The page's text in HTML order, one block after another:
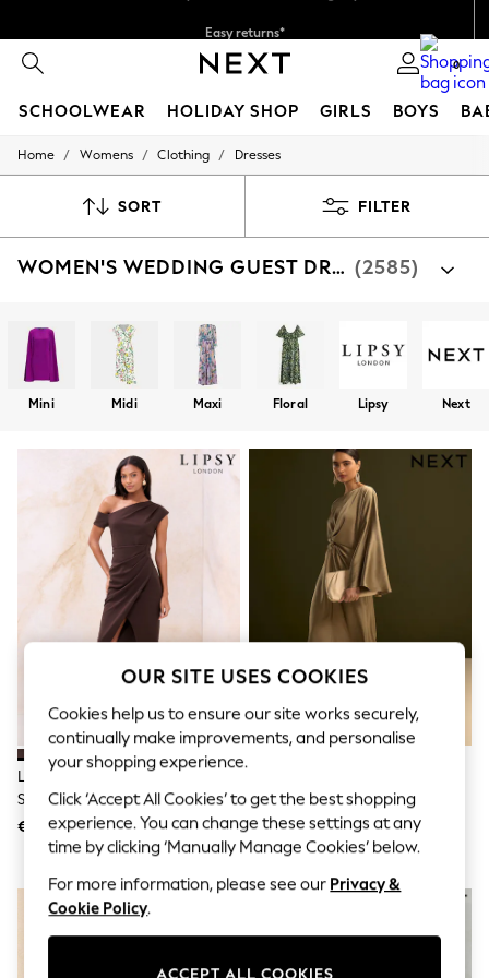
Faster & secure, checkout with Pay By Bank 0
SCHOOLWEAR HOLIDAY SHOP GIRLS BOYS
SCHOOLWEAR
Shoes
Shirts
Coats & Jackets
Underwear
Socks
Multipacks
All Boys Sport & Swimwear
Swimwear
Tops
Shorts
Joggers
adidas
Nike
All Girls Schoolwear
Shoes
Dresses
Trousers
Shirts
Polo Shirts
Sweatshirts
Cardigans
Coats & Jackets
Socks & Tights
Multipacks
All Girls Sports & Swimwear
Swimwear
Tops
Leggings
Home / Womens / Clothing / Dresses
SORT FILTER
WOMEN'S WEDDING GUEST DRESSES (2585)
Mini Midi Maxi Floral Lipsy Next
Lipsy Chocolate Brown Off The
Shoulder Gathered Waist Midi
Dress
€96
Long Sleeve Satin Maxi Dress
€61
OUR SITE USES COOKIES
Cookies help us to ensure our site works securely,
continually make improvements, and personalise
your shopping experience.
Click ‘Accept All Cookies’ to get the best shopping
experience. You can change these settings at any
time by clicking ‘Manually Manage Cookies’ below.
For more information, please see our Privacy &
Cookie Policy.